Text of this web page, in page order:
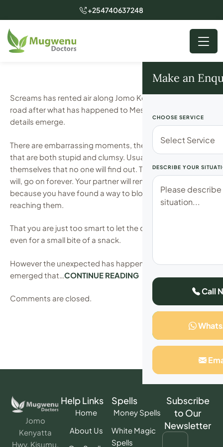
+254740637248
Make an
CHOOSE SERVICE
DESCRIBE YOUR
Call
Screams has rented air along Jomo Kenyatta Airport
road after what has happened to Meshack as new
details emerge.
There are embarrassing moments, then there are those
that are both stupid and clumsy. Usually, one lies to
themselves that no one will find out. That this can, and
will, go on forever. Your partner will remain in the dark,
because you have found a way to block the sun from
reaching them.
That you are just too smart to let the cat out of the bag,
even for a small bite of a snack.
However the unexpected has happened after it has
emerged that…CONTINUE READING
Comments are closed.
Jomo
Kenyatta
Hwy, Kisumu,
Help Links
Home
About Us
Spells
Money Spells
White Magic
Spells
Subscribe
to Our
Newsletter